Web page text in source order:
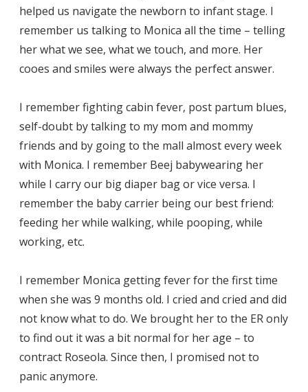
helped us navigate the newborn to infant stage. I
remember us talking to Monica all the time – telling
her what we see, what we touch, and more. Her
cooes and smiles were always the perfect answer.
I remember fighting cabin fever, post partum blues,
self-doubt by talking to my mom and mommy
friends and by going to the mall almost every week
with Monica. I remember Beej babywearing her
while I carry our big diaper bag or vice versa. I
remember the baby carrier being our best friend:
feeding her while walking, while pooping, while
working, etc.
I remember Monica getting fever for the first time
when she was 9 months old. I cried and cried and did
not know what to do. We brought her to the ER only
to find out it was a bit normal for her age – to
contract Roseola. Since then, I promised not to
panic anymore.